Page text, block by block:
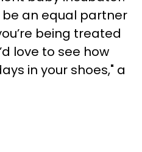
be an equal partner
being treated
love to see how
in your shoes," a